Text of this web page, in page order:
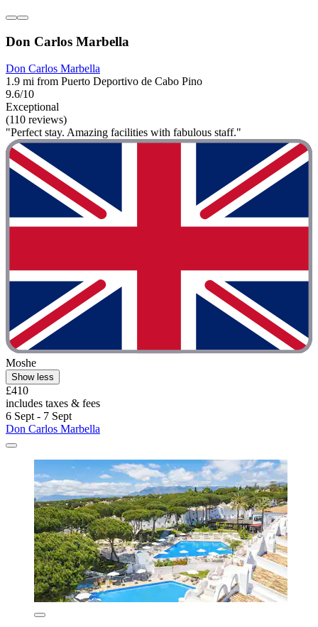
Don Carlos Marbella
Don Carlos Marbella
1.9 mi from Puerto Deportivo de Cabo Pino
9.6/10
Exceptional
(110 reviews)
"Perfect stay. Amazing facilities with fabulous staff."
Moshe
Show less
£410
includes taxes & fees
6 Sept - 7 Sept
Don Carlos Marbella